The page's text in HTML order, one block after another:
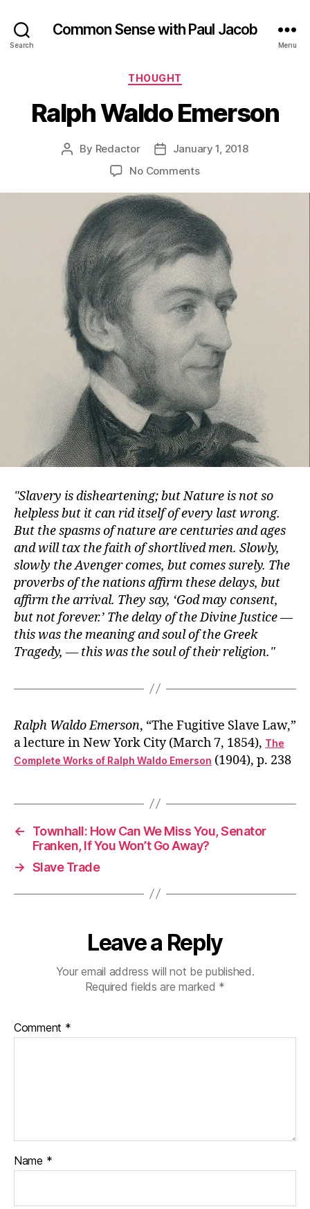
Search
Common Sense with Paul Jacob
Menu
Categories
THOUGHT
Ralph Waldo Emerson
Post
By Redactor
PostJanuary 1, 2018
No Commentson
Emerson
Slavery is disheartening; but Nature is not so
helpless but it can rid itself of every last wrong.
But the spasms of nature are centuries and ages
and will tax the faith of shortlived men. Slowly,
slowly the Avenger comes, but comes surely. The
proverbs of the nations affirm these delays, but
affirm the arrival. They say, ‘God may consent,
but not forever.’ The delay of the Divine Justice —
this was the meaning and soul of the Greek
Tragedy, — this was the soul of their religion.
Ralph Waldo Emerson, “The Fugitive Slave Law,”
a lecture in New York City (March 7, 1854), The
Complete Works of Ralph Waldo Emerson (1904), p. 238
←
Townhall: How Can We Miss You, Senator
Franken, If You Won’t Go Away?
→ Slave Trade
Leave a Reply
Your email address will not be published.
Required fields are marked *
Comment *
Name *